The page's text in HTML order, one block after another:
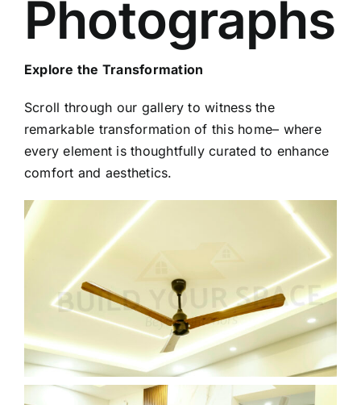
Photographs
Explore the Transformation
Scroll through our gallery to witness the
remarkable transformation of this home– where
every element is thoughtfully curated to enhance
comfort and aesthetics.